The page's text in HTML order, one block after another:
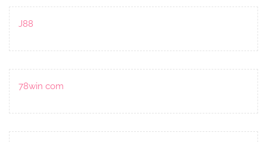
J88
78win com